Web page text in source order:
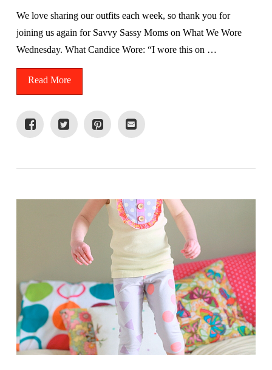
We love sharing our outfits each week, so thank you for
joining us again for Savvy Sassy Moms on What We Wore
Wednesday. What Candice Wore: “I wore this on …
Read More